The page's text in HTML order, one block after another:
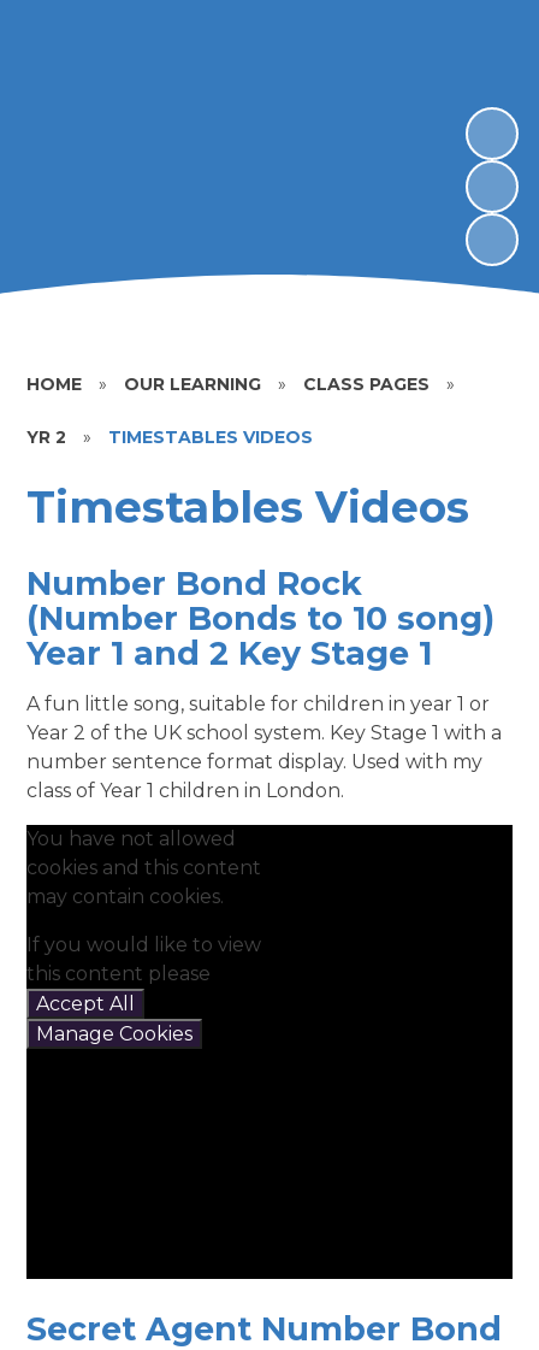
HOME » OUR LEARNING » CLASS PAGES »
YR 2 » TIMESTABLES VIDEOS
Timestables Videos
Number Bond Rock
(Number Bonds to 10 song)
Year 1 and 2 Key Stage 1
A fun little song, suitable for children in year 1 or
Year 2 of the UK school system. Key Stage 1 with a
number sentence format display. Used with my
class of Year 1 children in London.
You have not allowed
cookies and this content
may contain cookies.
If you would like to view
this content please
Accept All
Manage Cookies
Secret Agent Number Bond